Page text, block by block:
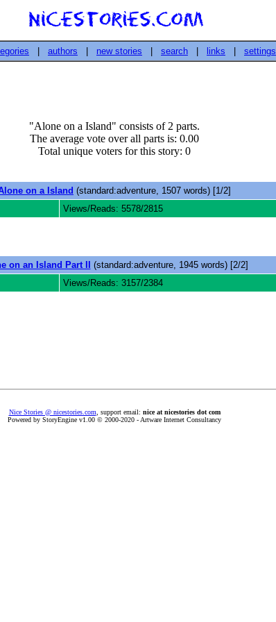
authors new stories search links settings
"Alone on a Island" consists of 2 parts.
The average vote over all parts is: 0.00
Total unique voters for this story: 0
on a Island (standard:adventure, 1507 words) [1/2]
Views/Reads: 5578/2815
on an Island Part II
(standard:adventure, 1945 words) [2/2]
Views/Reads: 3157/2384
Nice Stories @ nicestories.com , support email: nice at nicestories dot com
Powered by StoryEngine v1.00 © 2000-2020 - Artware Internet Consultancy